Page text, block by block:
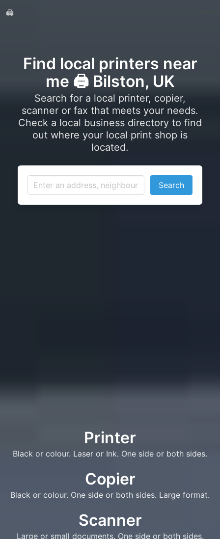
🖨️
Find local printers near
me 🖨️ Bilston, UK
Search for a local printer, copier,
scanner or fax that meets your needs.
Check a local business directory to find
out where your local print shop is
located.
Search
Printer
Black or colour. Laser or Ink. One side or both sides.
Copier
Black or colour. One side or both sides. Large format.
Scanner
Large or small documents. One side or both sides.